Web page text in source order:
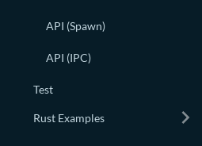
API (Spawn)
API (IPC)
Test
Rust Examples